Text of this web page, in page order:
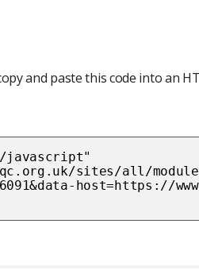
and paste this code into an
javascript"
sites/all/
host=https://